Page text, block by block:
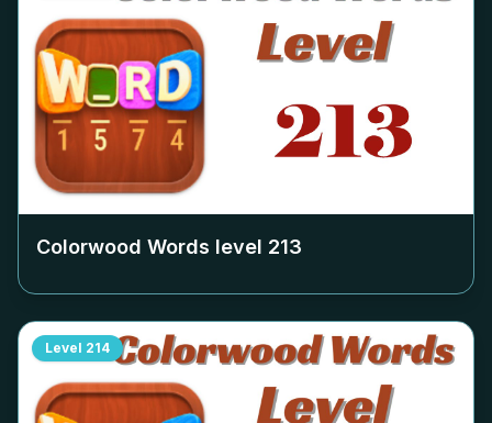
Colorwood Words level 213
Level 214